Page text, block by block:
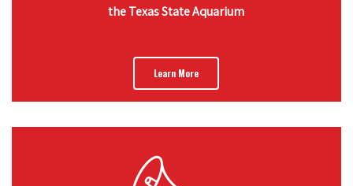
the Texas State Aquarium
Learn More